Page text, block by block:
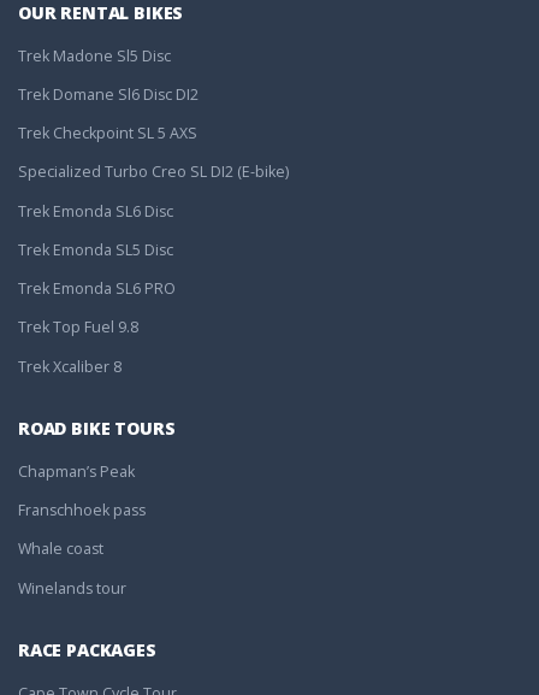
OUR RENTAL BIKES
Trek Madone Sl5 Disc
Trek Domane Sl6 Disc DI2
Trek Checkpoint SL 5 AXS
Specialized Turbo Creo SL DI2 (E-bike)
Trek Emonda SL6 Disc
Trek Emonda SL5 Disc
Trek Emonda SL6 PRO
Trek Top Fuel 9.8
Trek Xcaliber 8
ROAD BIKE TOURS
Chapman’s Peak
Franschhoek pass
Whale coast
Winelands tour
RACE PACKAGES